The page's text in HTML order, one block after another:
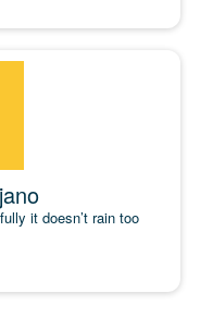
it doesn’t rain too